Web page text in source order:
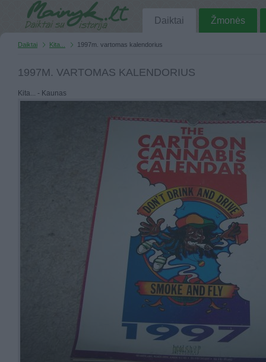
Daiktai Žmonės
Daiktai Kita... 1997m. vartomas kalendorius
1997M. VARTOMAS KALENDORIUS
Kita... - Kaunas